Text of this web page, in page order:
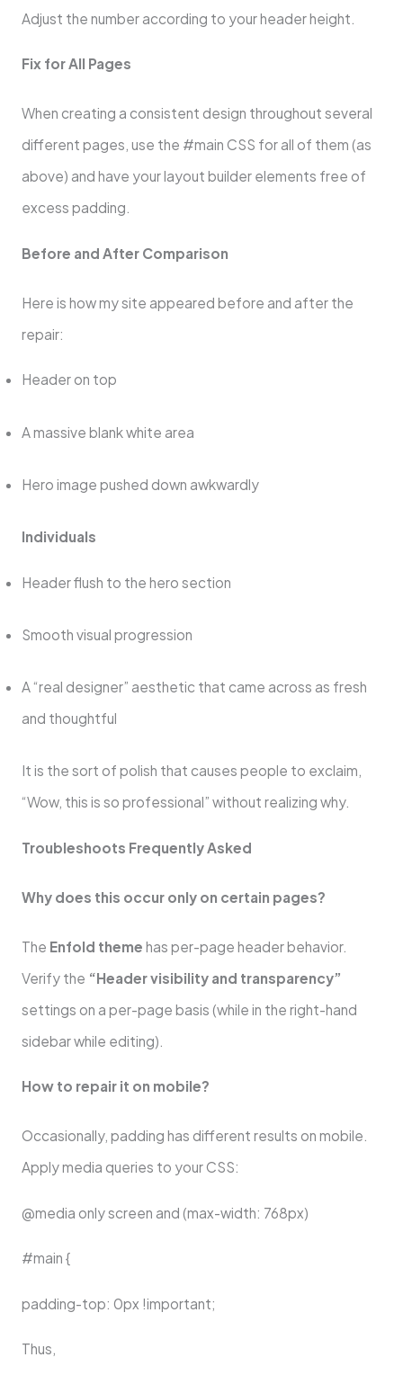
Adjust the number according to your header height.
Fix for All Pages
When creating a consistent design throughout several
different pages, use the #main CSS for all of them (as
above) and have your layout builder elements free of
excess padding.
Before and After Comparison
Here is how my site appeared before and after the
repair:
Header on top
A massive blank white area
Hero image pushed down awkwardly
Individuals
Header flush to the hero section
Smooth visual progression
A “real designer” aesthetic that came across as fresh
and thoughtful
It is the sort of polish that causes people to exclaim,
“Wow, this is so professional” without realizing why.
Troubleshoots Frequently Asked
Why does this occur only on certain pages?
The Enfold theme has per-page header behavior.
Verify the “Header visibility and transparency”
settings on a per-page basis (while in the right-hand
sidebar while editing).
How to repair it on mobile?
Occasionally, padding has different results on mobile.
Apply media queries to your CSS:
@media only screen and (max-width: 768px)
#main {
padding-top: 0px !important;
Thus,